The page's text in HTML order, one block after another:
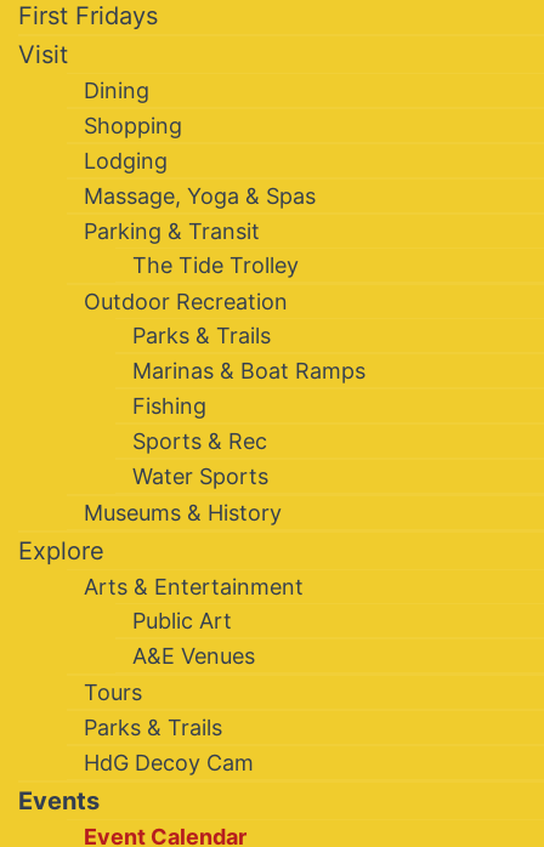
First Fridays
Visit
Dining
Shopping
Lodging
Massage, Yoga & Spas
Parking & Transit
The Tide Trolley
Outdoor Recreation
Parks & Trails
Marinas & Boat Ramps
Fishing
Sports & Rec
Water Sports
Museums & History
Explore
Arts & Entertainment
Public Art
A&E Venues
Tours
Parks & Trails
HdG Decoy Cam
Events
Event Calendar